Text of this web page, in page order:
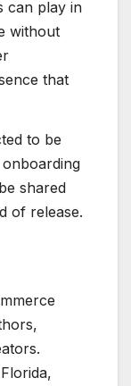
can play in
without
that
to be
shared
of release.